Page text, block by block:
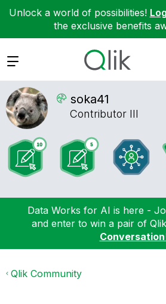
Unlock a world of possibilities!
the exclusive benefits
Expand
soka41
Contributor III
Data Works for AI is here -
and enter to win a pair of
Qlik Community